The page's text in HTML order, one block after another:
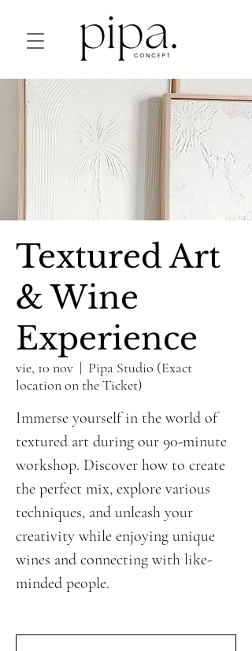
Textured Art
& Wine
Experience
vie, 10 nov
  |
Pipa Studio (Exact
location on the Ticket)
Immerse yourself in the world of
textured art during our 90-minute
workshop. Discover how to create
the perfect mix, explore various
techniques, and unleash your
creativity while enjoying unique
wines and connecting with like-
minded people.